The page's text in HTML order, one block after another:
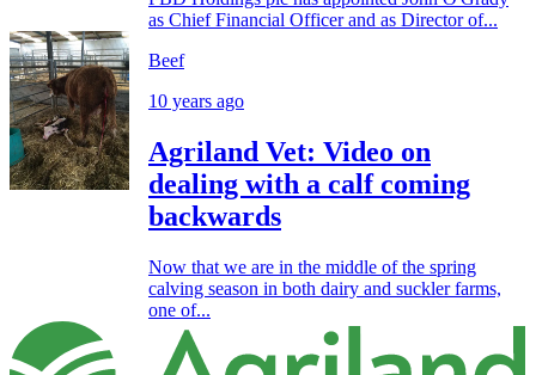
as Chief Financial Officer and as Director of...
Beef
10 years ago
Agriland Vet: Video on
dealing with a calf coming
backwards
Now that we are in the middle of the spring
calving season in both dairy and suckler farms,
one of...